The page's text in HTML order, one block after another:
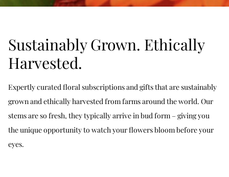
Sustainably Grown. Ethically
Harvested.
Expertly curated floral subscriptions and gifts that are sustainably
grown and ethically harvested from farms around the world. Our
stems are so fresh, they typically arrive in bud form – giving you
the unique opportunity to watch your flowers bloom before your
eyes.